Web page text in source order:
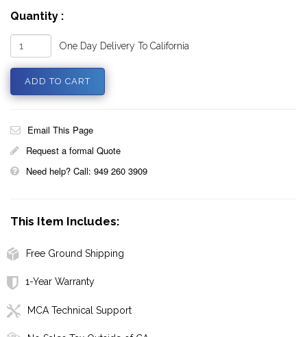
Quantity :
One Day Delivery To California
Email This Page
Request a formal Quote
Need help? Call: 949 260 3909
This Item Includes:
Free Ground Shipping
1-Year Warranty
MCA Technical Support